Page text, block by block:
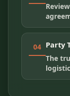
04 Party
The